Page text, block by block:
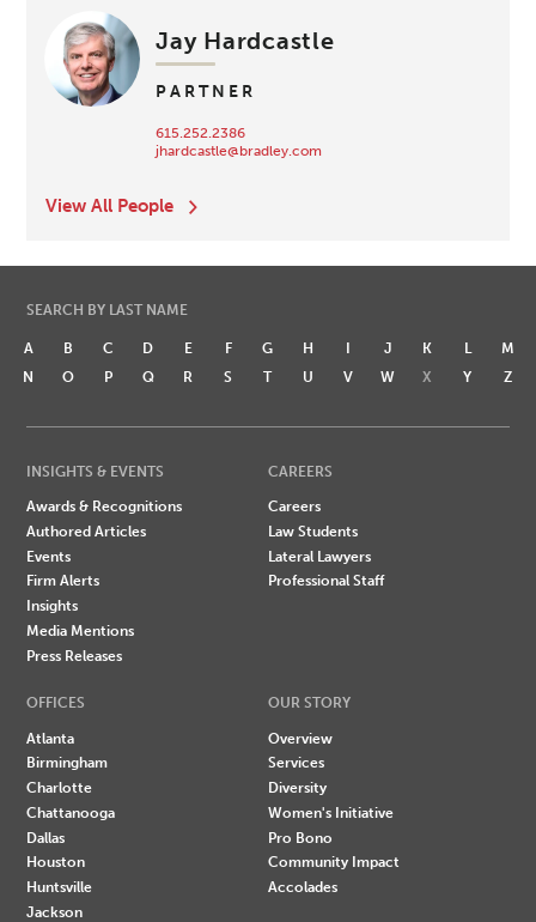
Jay Hardcastle
PARTNER
615.252.2386
jhardcastle@bradley.com
View All People
SEARCH BY LAST NAME
A B C D E F G H I J K L
M
N
O P Q R S T U V W X Y Z
INSIGHTS & EVENTS
Awards & Recognitions
Authored Articles
Events
Firm Alerts
Insights
Media Mentions
Press Releases
CAREERS
Careers
Law Students
Lateral Lawyers
Professional Staff
OFFICES
Atlanta
Birmingham
Charlotte
Chattanooga
Dallas
Houston
Huntsville
Jackson
OUR STORY
Overview
Services
Diversity
Women's Initiative
Pro Bono
Community Impact
Accolades